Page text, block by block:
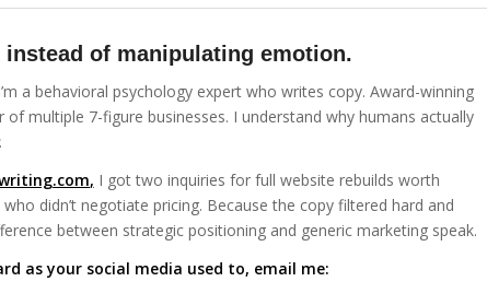
of manipulating emotion.
a behavioral psychology expert who writes copy. Award-winning
multiple 7-figure businesses. I understand why humans actually
.
, I got two inquiries for full website rebuilds worth
didn’t negotiate pricing. Because the copy filtered hard and
between strategic positioning and generic marketing speak.
as your social media used to, email me: